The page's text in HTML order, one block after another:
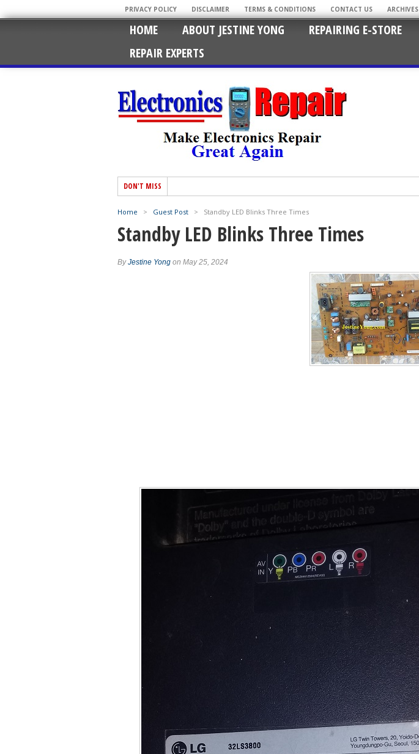
PRIVACY POLICY DISCLAIMER TERMS & CONDITIONS CONTACT US ARCHIVES
HOME ABOUT JESTINE YONG REPAIRING E-STORE
REPAIR EXPERTS
DON'T MISS
Home > Guest Post > Standby LED Blinks Three Times
Standby LED Blinks Three Times
ByJestine Yong on May 25, 2024